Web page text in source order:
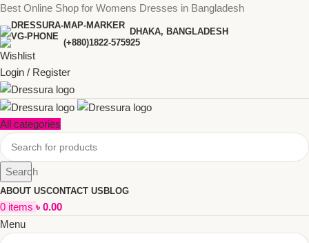
Best Online Shop for Womens Dresses in Bangladesh
DHAKA, BANGLADESH
(+880)1822-575925
Wishlist
Login / Register
All categories
Search
ABOUT USCONTACT US BLOG
0 items ৳ 0.00
Menu